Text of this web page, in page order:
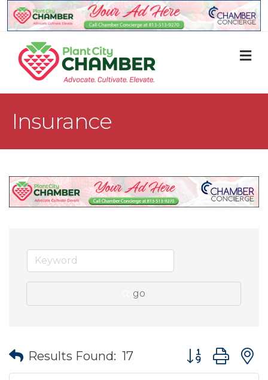
Insurance
go
Results Found: 17 Button group